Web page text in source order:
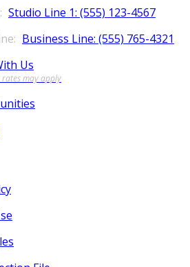
Studio Line 1: (555) 123-4567
Business Line: (555) 765-4321
Us